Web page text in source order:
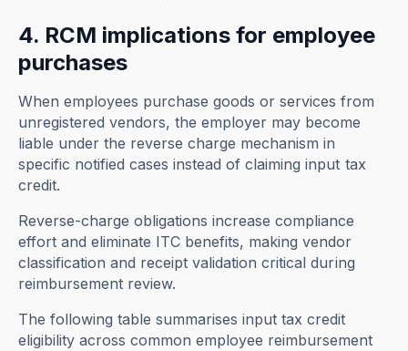
4. RCM implications for employee
purchases
When employees purchase goods or services from
unregistered vendors, the employer may become
liable under the reverse charge mechanism in
specific notified cases instead of claiming input tax
credit.
Reverse-charge obligations increase compliance
effort and eliminate ITC benefits, making vendor
classification and receipt validation critical during
reimbursement review.
The following table summarises input tax credit
eligibility across common employee reimbursement